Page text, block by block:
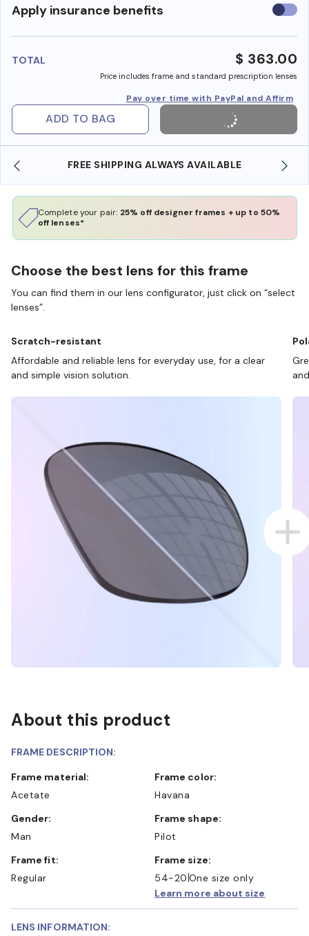
Apply insurance benefits Use
TOTAL $ 363.00
Price includes frame and standard prescription lenses
Pay over time with PayPal and Affirm
ADD TO BAG
FREE SHIPPING ALWAYS AVAILABLE
Complete your pair: 25% off designer frames + up to 50%
off lenses*
Choose the best lens for this frame
You can find them in our lens configurator, just click on “select
lenses”.
Scratch-resistant
Affordable and reliable lens for everyday use, for a clear
and simple vision solution.
About this product
FRAME DESCRIPTION:
Frame material:
Acetate
Frame color:
Havana
Gender:
Man
Frame shape:
Pilot
Frame fit:
Regular
Frame size:
54-20 One size only
Learn more about size
LENS INFORMATION: